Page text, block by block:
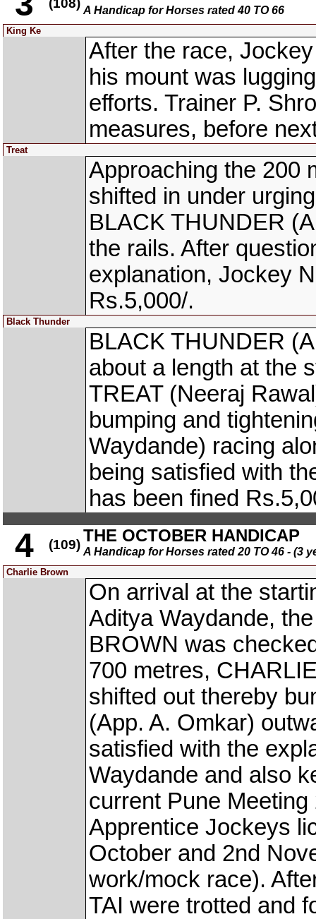
(108) A Handicap for Horses rated 40 TO 66
King Ke
After the race,
his mount was
efforts. Trainer P.
measures, before
Treat
Approaching the 200
shifted in under
BLACK THUNDER
the rails. After
explanation, Jockey
Rs.5,000/.
Black Thunder
BLACK THUNDER
about a length at the
TREAT (Neeraj
bumping and
Waydande) racing
being satisfied with
has been fined
4 (109) THE OCTOBER HANDICAP
A Handicap for Horses rated 20 TO 46 - (3
Charlie Brown
On arrival at the
Aditya Waydande,
BROWN was
700 metres,
shifted out thereby
(App. A. Omkar)
satisfied with the
Waydande and also
current Pune
Apprentice Jockeys
October and 2nd
work/mock race).
TAI were trotted and